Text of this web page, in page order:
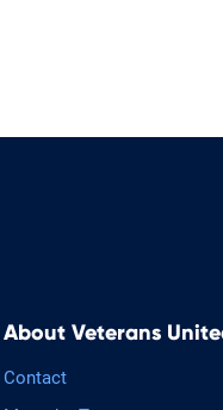
About Veterans
Contact